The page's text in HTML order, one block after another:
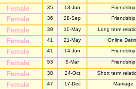
Female 35 13-Jun Friendship
Female 36 28-Sep
Friendship
Female 39 10-May
Long term
Female 41 21-May Online
Female 41 14-Jun Friendship
Female 53 5-Mar
Friendship
Female 38 24-Oct
Short term
Female 47 17-Dec
Marriage